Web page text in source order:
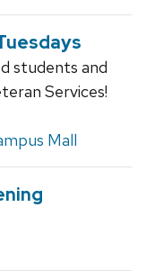
students and
Services!
Mall